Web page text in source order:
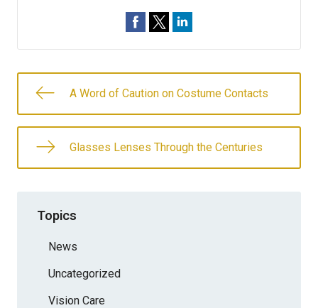
A Word of Caution on Costume Contacts
Glasses Lenses Through the Centuries
Topics
News
Uncategorized
Vision Care